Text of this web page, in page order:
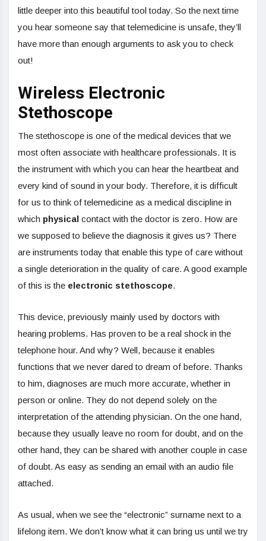
little deeper into this beautiful tool today. So the next time
you hear someone say that telemedicine is unsafe, they’ll
have more than enough arguments to ask you to check
out!
Wireless Electronic
Stethoscope
The stethoscope is one of the medical devices that we
most often associate with healthcare professionals. It is
the instrument with which you can hear the heartbeat and
every kind of sound in your body. Therefore, it is difficult
for us to think of telemedicine as a medical discipline in
which physical contact with the doctor is zero. How are
we supposed to believe the diagnosis it gives us? There
are instruments today that enable this type of care without
a single deterioration in the quality of care. A good example
of this is the electronic stethoscope.
This device, previously mainly used by doctors with
hearing problems. Has proven to be a real shock in the
telephone hour. And why? Well, because it enables
functions that we never dared to dream of before. Thanks
to him, diagnoses are much more accurate, whether in
person or online. They do not depend solely on the
interpretation of the attending physician. On the one hand,
because they usually leave no room for doubt, and on the
other hand, they can be shared with another couple in case
of doubt. As easy as sending an email with an audio file
attached.
As usual, when we see the “electronic” surname next to a
lifelong item. We don’t know what it can bring us until we try